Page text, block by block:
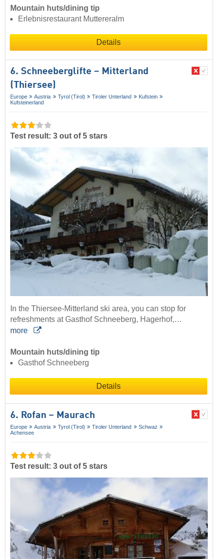
Mountain huts/dining tip
Erlebnisrestaurant Muttereralm
Details
6. Schneeberglifte – Mitterland
(Thiersee)
Europe Austria Tyrol (Tirol) Tiroler Unterland
Kufstein
Kufsteinerland
Test result: 3 out of 5 stars
In the Thiersee-Mitterland ski area, you can stop for
refreshments at Gasthof Schneeberg, Hagerhof,…
more
Mountain huts/dining tip
Gasthof Schneeberg
Details
6. Rofan – Maurach
Europe Austria Tyrol (Tirol) Tiroler Unterland
Schwaz
Achensee
Test result: 3 out of 5 stars